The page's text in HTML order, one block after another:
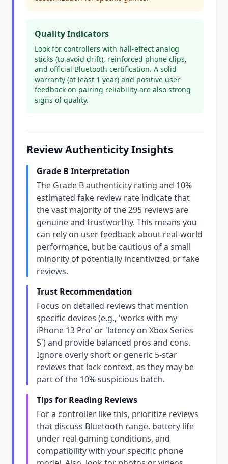
Quality Indicators
Look for controllers with hall-effect analog
sticks (to avoid drift), reinforced phone clips,
and official Bluetooth certification. A solid
warranty (at least 1 year) and positive user
feedback on pairing reliability are also strong
signs of quality.
Review Authenticity Insights
Grade B Interpretation
The Grade B authenticity rating and 10%
estimated fake review rate indicate that
the vast majority of the 295 reviews are
genuine and trustworthy. This means you
can rely on user feedback about real-world
performance, but be cautious of a small
minority of potentially incentivized or fake
reviews.
Trust Recommendation
Focus on detailed reviews that mention
specific devices (e.g., 'works with my
iPhone 13 Pro' or 'latency on Xbox Series
S') and provide balanced pros and cons.
Ignore overly short or generic 5-star
reviews that lack context, as they may be
part of the 10% suspicious batch.
Tips for Reading Reviews
For a controller like this, prioritize reviews
that discuss Bluetooth range, battery life
under real gaming conditions, and
compatibility with your specific phone